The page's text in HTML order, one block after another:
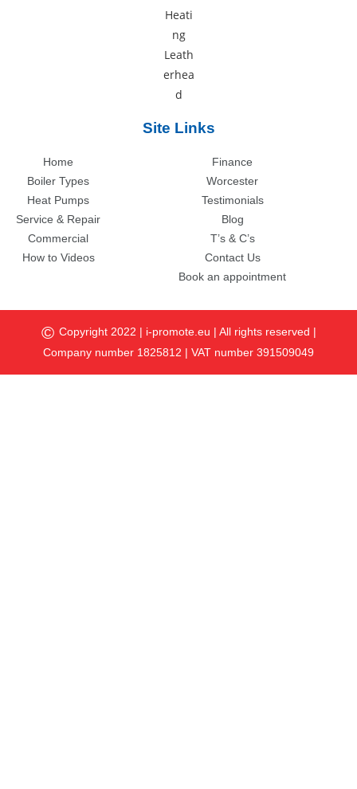
Site Links
Home
Boiler Types
Heat Pumps
Service & Repair
Commercial
How to Videos
Finance
Worcester
Testimonials
Blog
T’s & C’s
Contact Us
Book an appointment
© Copyright 2022 | i-promote.eu | All rights reserved |
Company number 1825812 | VAT number 391509049